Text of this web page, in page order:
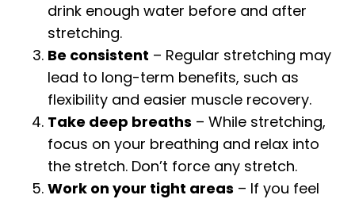
drink enough water before and after
stretching.
Be consistent – Regular stretching may
lead to long-term benefits, such as
flexibility and easier muscle recovery.
Take deep breaths – While stretching,
focus on your breathing and relax into
the stretch. Don’t force any stretch.
Work on your tight areas – If you feel